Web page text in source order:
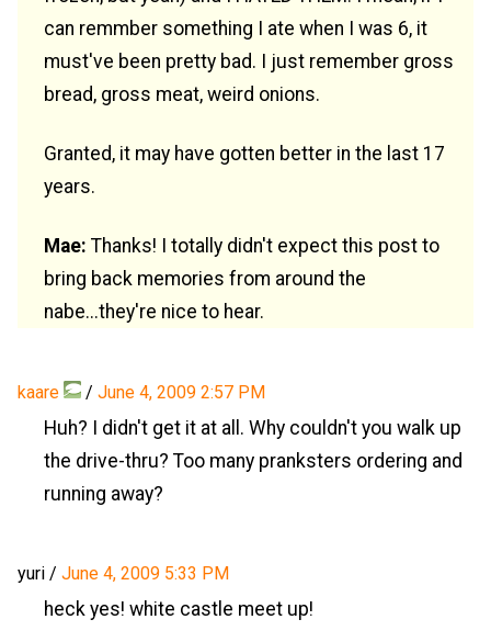
can remmber something I ate when I was 6, it
must've been pretty bad. I just remember gross
bread, gross meat, weird onions.
Granted, it may have gotten better in the last 17
years.
Mae: Thanks! I totally didn't expect this post to
bring back memories from around the
nabe...they're nice to hear.
kaare / June 4, 2009 2:57 PM
Huh? I didn't get it at all. Why couldn't you walk up
the drive-thru? Too many pranksters ordering and
running away?
yuri / June 4, 2009 5:33 PM
heck yes! white castle meet up!